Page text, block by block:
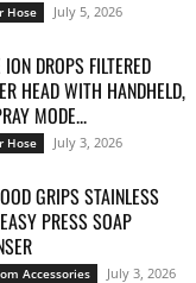
Hose July 5, 2026
DROPS FILTERED
HEAD WITH HANDHELD,
MODE...
Hose July 3, 2026
GRIPS STAINLESS
PRESS SOAP
Accessories July 3, 2026